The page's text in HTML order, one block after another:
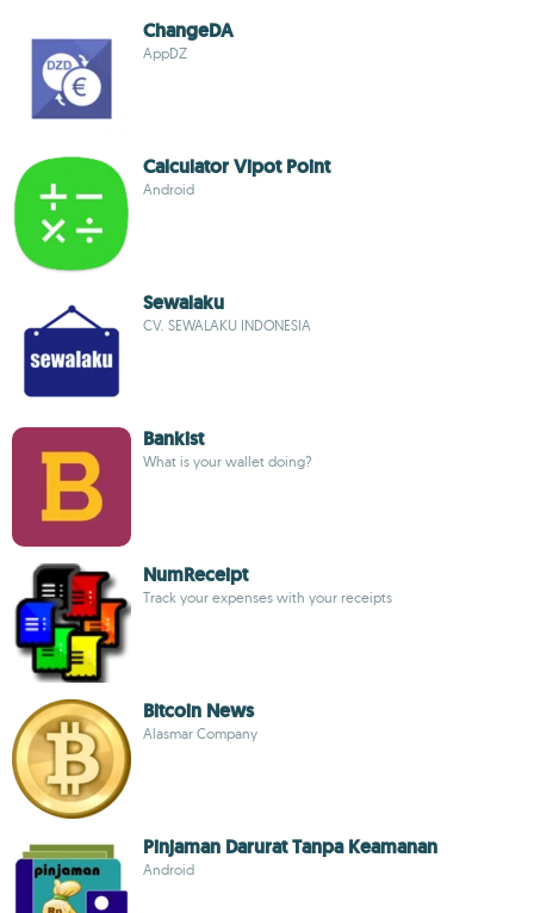
ChangeDA
AppDZ
Calculator Vipot Point
Android
Sewalaku
CV. SEWALAKU INDONESIA
Bankist
What is your wallet doing?
NumReceipt
Track your expenses with your receipts
Bitcoin News
Alasmar Company
Pinjaman Darurat Tanpa Keamanan
Android